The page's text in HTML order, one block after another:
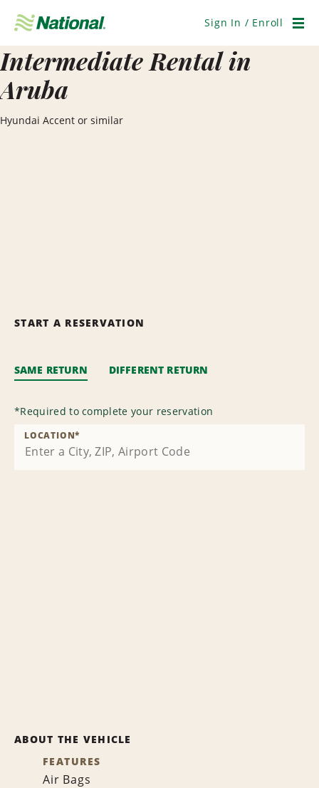
Navigation
Sign In / Enroll
Intermediate Rental in
Aruba
Hyundai Accent or similar
START A RESERVATION
SAME RETURN DIFFERENT RETURN
*Required to complete your reservation
LOCATION*
ABOUT THE VEHICLE
FEATURES
Air Bags